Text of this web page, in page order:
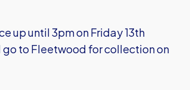
up until 3pm on Friday 13th
to Fleetwood for collection on